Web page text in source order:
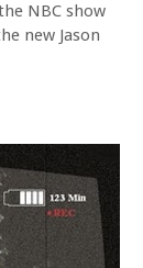
NBC show
new Jason